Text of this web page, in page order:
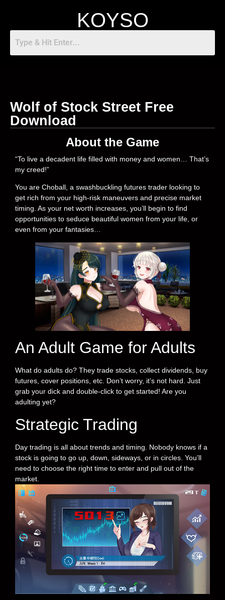
KOYSO
Wolf of Stock Street Free
Download
About the Game
“To live a decadent life filled with money and women… That’s
my creed!”
You are Choball, a swashbuckling futures trader looking to
get rich from your high-risk maneuvers and precise market
timing. As your net worth increases, you’ll begin to find
opportunities to seduce beautiful women from your life, or
even from your fantasies…
An Adult Game for Adults
What do adults do? They trade stocks, collect dividends, buy
futures, cover positions, etc. Don’t worry, it’s not hard. Just
grab your dick and double-click to get started! Are you
adulting yet?
Strategic Trading
Day trading is all about trends and timing. Nobody knows if a
stock is going to go up, down, sideways, or in circles. You’ll
need to choose the right time to enter and pull out of the
market.